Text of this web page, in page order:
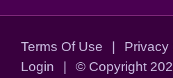
Terms Of Use | Privacy
Login
| © Copyright